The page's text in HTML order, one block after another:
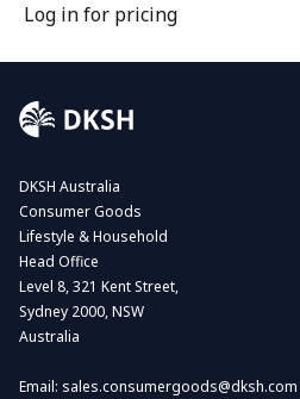
Log in for pricing
DKSH Australia
Consumer Goods
Lifestyle & Household
Head Office
Level 8, 321 Kent Street,
Sydney 2000, NSW
Australia
Email: sales.consumergoods@dksh.com